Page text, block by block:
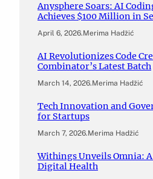
Anysphere Soars: AI
Achieves $100 Million in
April 6, 2026.Merima Hadžić
AI Revolutionizes Code
Combinator’s Latest Batch
March 14, 2026.Merima Hadžić
Tech Innovation and
for Startups
March 7, 2026.Merima Hadžić
Withings Unveils Omnia:
Digital Health